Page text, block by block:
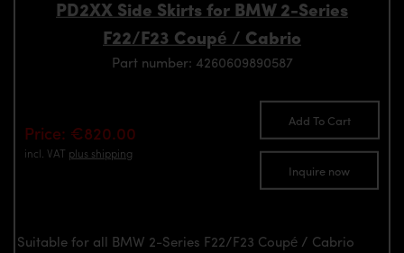
PD2XX Side Skirts for BMW 2-Series
F22/F23 Coupé / Cabrio
Part number: 4260609890587
Price: €820.00
incl. VAT plus shipping
Add To Cart
Inquire now
Suitable for all BMW 2-Series F22/F23 Coupé / Cabrio